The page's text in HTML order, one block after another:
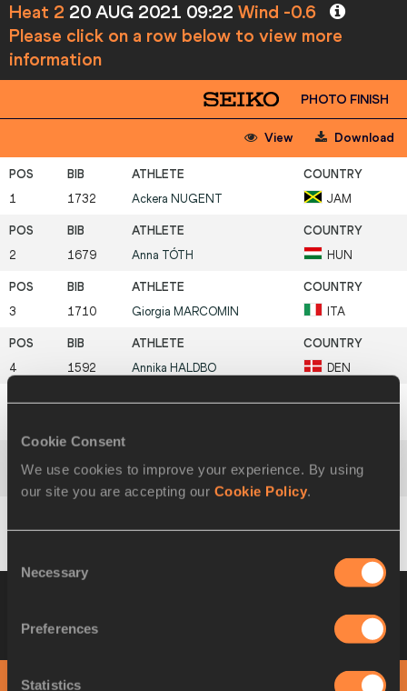
Cookie Consent
We use cookies to improve your experience. By using
our site you are accepting our Cookie Policy.
Selection
Necessary
Preferences
Statistics
Heat 2 20 AUG 2021 09:22 Wind -0.6
Please click on a row below to view more
information
PHOTO FINISH
View Download
1 1732 Ackera NUGENT JAM
2 1679 Anna TÓTH HUN
3 1710 Giorgia MARCOMIN ITA
4 1592 Annika HALDBO DEN
Isabel URRUTIA
Please click on a row below to view more
information
PHOTO FINISH